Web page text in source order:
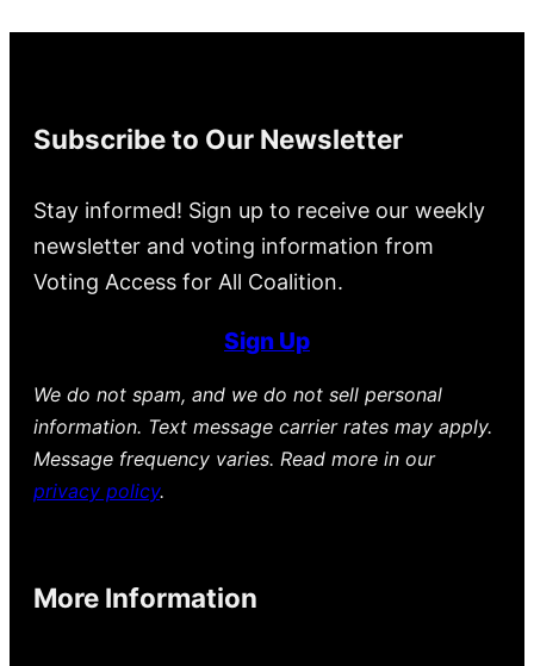
Subscribe to Our Newsletter
Stay informed! Sign up to receive our weekly
newsletter and voting information from
Voting Access for All Coalition.
Sign Up
We do not spam, and we do not sell personal
information. Text message carrier rates may apply.
Message frequency varies. Read more in our
privacy policy.
More Information